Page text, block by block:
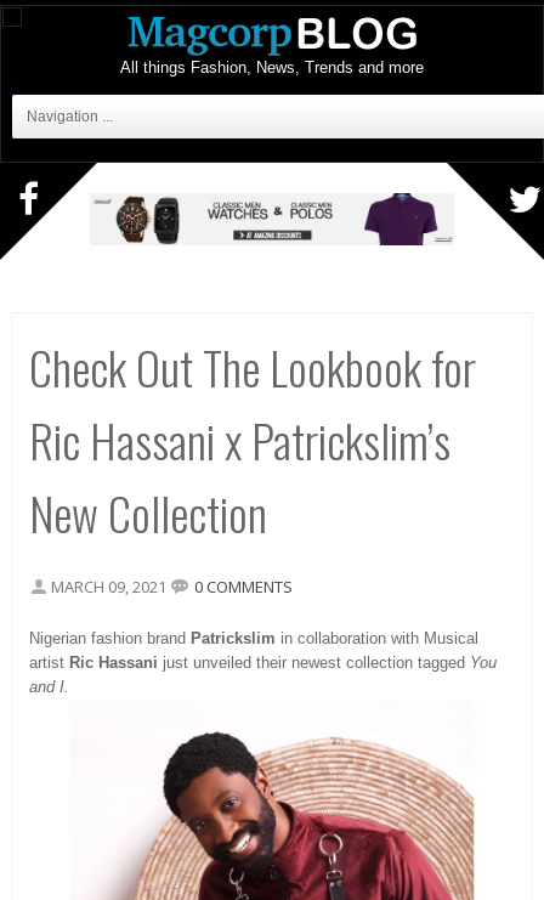
All things Fashion, News, Trends and more
Navigation ...
Check Out The Lookbook for
Ric Hassani x Patrickslim’s
New Collection
MARCH 09, 2021 0 COMMENTS
Nigerian fashion brand Patrickslim in collaboration with Musical
artist Ric Hassani just unveiled their newest collection tagged You
and I.